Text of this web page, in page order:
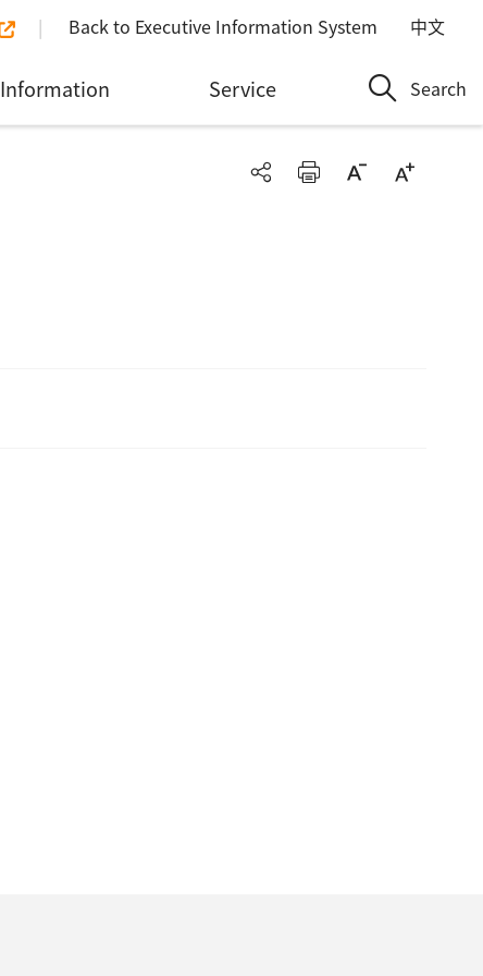
Back to Executive Information System 中文
Information Service Search